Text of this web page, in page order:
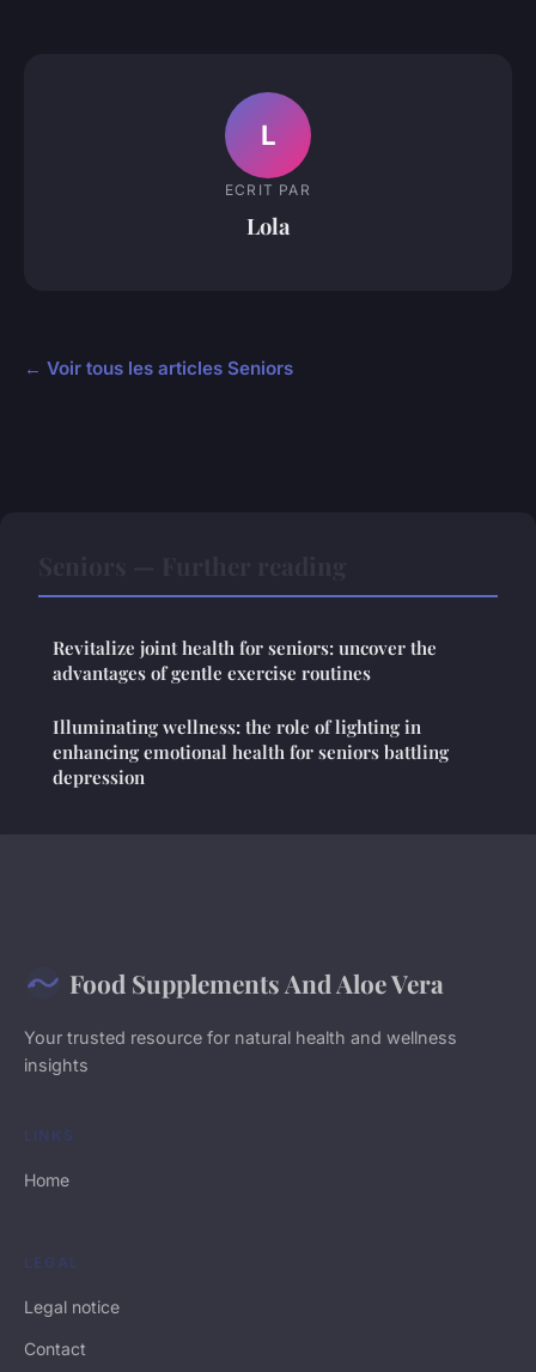
L
ECRIT PAR
Lola
← Voir tous les articles Seniors
Revitalize joint health for seniors: uncover the
advantages of gentle exercise routines
Illuminating wellness: the role of lighting in
enhancing emotional health for seniors battling
depression
Food Supplements And Aloe Vera
Your trusted resource for natural health and wellness
insights
LINKS
Home
LEGAL
Legal notice
Contact